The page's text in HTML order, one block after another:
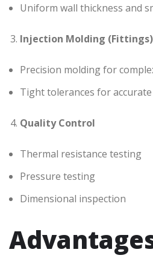
Uniform wall thickness and
Injection Molding (Fittings)
Precision molding for
Tight tolerances for
Quality Control
Thermal resistance testing
Pressure testing
Dimensional inspection